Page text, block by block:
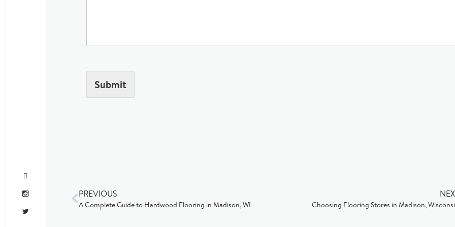
Submit
PREVIOUS
A Complete Guide to Hardwood Flooring in Madison, WI Choosing Flooring Stores in Madison,